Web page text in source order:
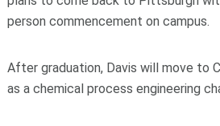
person commencement on campus.
After graduation, Davis will move to
as a chemical process engineering